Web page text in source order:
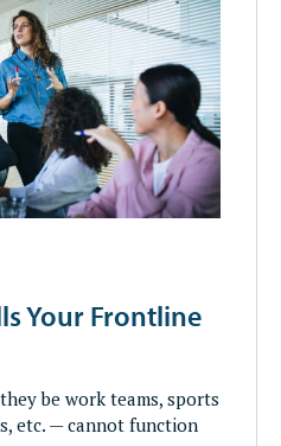
Your Frontline
be work teams, sports
etc. — cannot function